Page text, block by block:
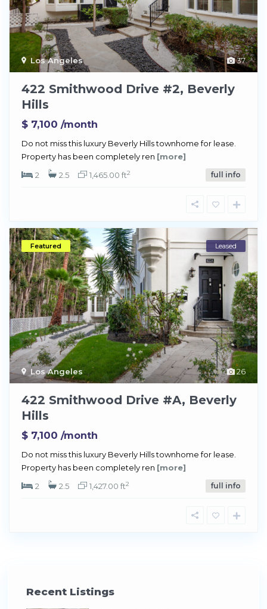
37
Los Angeles
422 Smithwood Drive #2, Beverly
Hills
$ 7,100 /month
Do not miss this luxury Beverly Hills townhome for lease.
Property has been completely ren [more]
2
2.5 1,465.00 ft2 full info
26
Los Angeles
Featured Leased
422 Smithwood Drive #A, Beverly
Hills
$ 7,100 /month
Do not miss this luxury Beverly Hills townhome for lease.
Property has been completely ren [more]
2
2.5 1,427.00 ft2 full info
Recent Listings